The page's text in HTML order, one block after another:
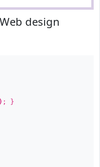
Web design
; }